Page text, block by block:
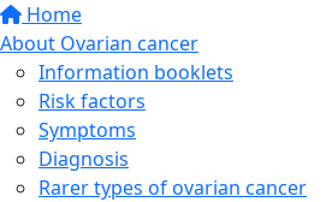
Home
About Ovarian cancer
Information booklets
Risk factors
Symptoms
Diagnosis
Rarer types of ovarian cancer